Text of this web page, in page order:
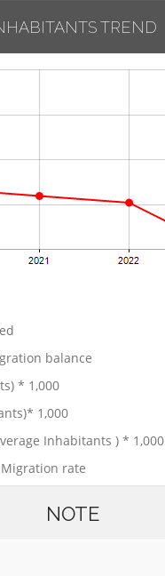
TREND
balance
* 1,000
1,000
Inhabitants ) * 1,000
rate
NOTE